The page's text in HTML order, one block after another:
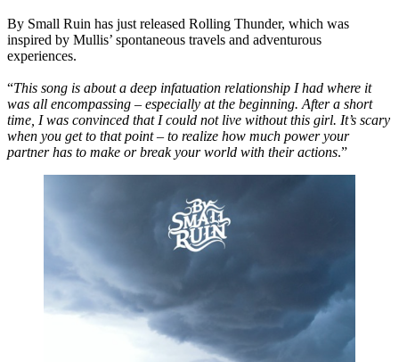
By Small Ruin has just released Rolling Thunder, which was
inspired by Mullis’ spontaneous travels and adventurous
experiences.
“This song is about a deep infatuation relationship I had where it
was all encompassing – especially at the beginning. After a short
time, I was convinced that I could not live without this girl. It’s scary
when you get to that point – to realize how much power your
partner has to make or break your world with their actions.”